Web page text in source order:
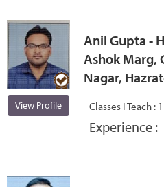
View Profile
Anil Gupta -
Ashok Marg,
Nagar,
Classes I Teach :
Experience :